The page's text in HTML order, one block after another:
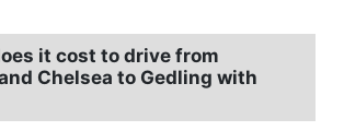
it cost to drive from
Chelsea to Gedling with